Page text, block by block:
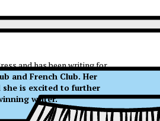
and has been writing for
and French Club. Her
is excited to further
writer.